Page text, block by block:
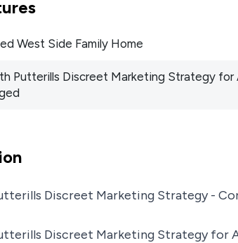
West Side Family Home
Putterills Discreet Marketing Strategy
Discreet Marketing Strategy -
Discreet Marketing Strategy for